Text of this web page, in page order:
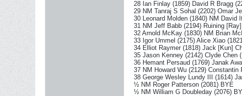
28 Ian Finlay (1859) David R Bragg
29 NM Tanraj S Sohal (2202) Omar
30 Leonard Molden (1840) NM David
31 NM Jeff Babb (2194) Ruining
32 Arnold McKay (1830) NM Brian
33 Igor Ummel (2175) Alice Xiao
34 Elliot Raymer (1818) Jack [Kun]
35 Jason Kenney (2142) Clyde Chen
36 Hemant Persaud (1769) Janak
37 NM Howard Wu (2129) Constantin
38 George Wesley Lundy III (1614)
½ NM Roger Patterson (2081) BYE
½ NM William G Doubleday (2076)